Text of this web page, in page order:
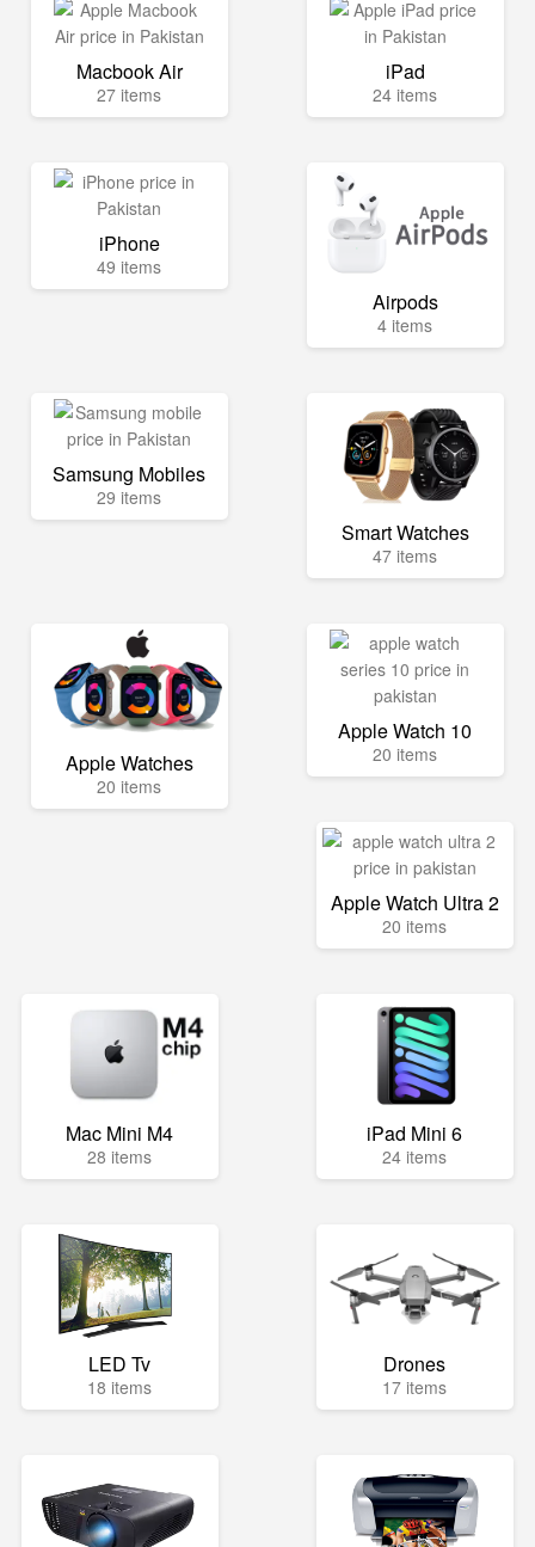
Macbook Air
27 items
iPad
24 items
iPhone
49 items
Airpods
4 items
Samsung Mobiles
29 items
Smart Watches
47 items
Apple Watches
20 items
Apple Watch 10
20 items
Apple Watch Ultra 2
20 items
Mac Mini M4
28 items
iPad Mini 6
24 items
LED Tv
18 items
Drones
17 items